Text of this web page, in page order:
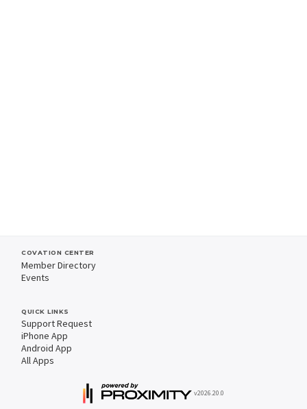
COVATION CENTER
Member Directory
Events
QUICK LINKS
Support Request
iPhone App
Android App
All Apps
v2026.20.0